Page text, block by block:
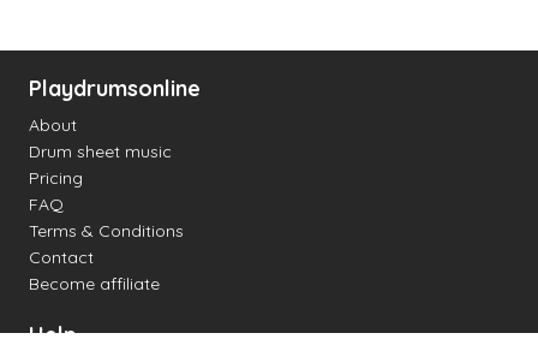
Playdrumsonline
About
Drum sheet music
Pricing
FAQ
Terms & Conditions
Contact
Become affiliate